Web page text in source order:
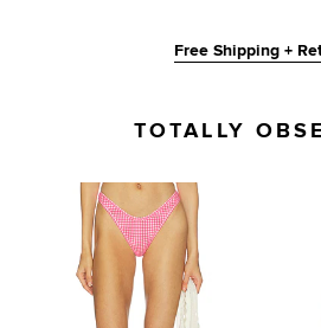
Free Shipping +
TOTALLY